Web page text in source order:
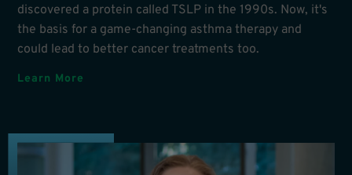
discovered a protein called TSLP in the 1990s. Now, it's
the basis for a game-changing asthma therapy and
could lead to better cancer treatments too.
Learn More